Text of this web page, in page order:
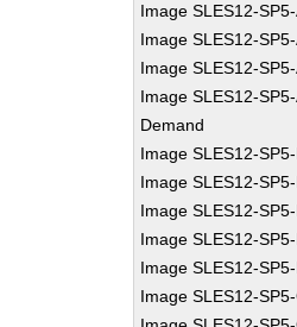
Image SLES12-
Image SLES12-
Image SLES12-
Image SLES12-
Demand
Image SLES12-
Image SLES12-
Image SLES12-
Image SLES12-
Image SLES12-
Image SLES12-